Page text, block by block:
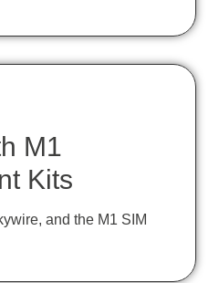
M1
Kits
and the M1 SIM